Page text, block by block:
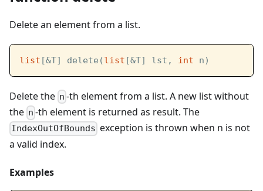
Delete an element from a list.
list [&T] delete(list [&T] lst, int n)
Delete the n -th element from a list. A new list without
the n -th element is returned as result. The
IndexOutOfBounds exception is thrown when n is not
a valid index.
Examples